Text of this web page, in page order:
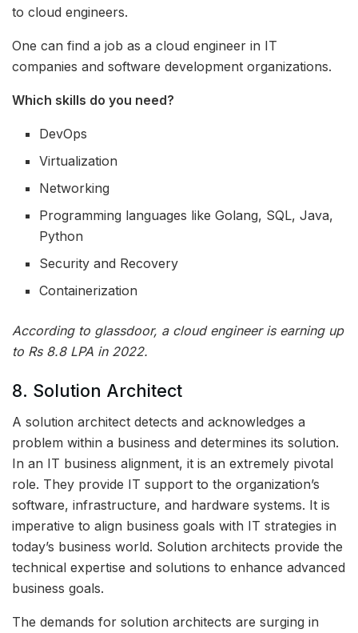
to cloud engineers.
One can find a job as a cloud engineer in IT
companies and software development organizations.
Which skills do you need?
DevOps
Virtualization
Networking
Programming languages like Golang, SQL, Java,
Python
Security and Recovery
Containerization
According to glassdoor, a cloud engineer is earning up
to Rs 8.8 LPA in 2022.
8. Solution Architect
A solution architect detects and acknowledges a
problem within a business and determines its solution.
In an IT business alignment, it is an extremely pivotal
role. They provide IT support to the organization’s
software, infrastructure, and hardware systems. It is
imperative to align business goals with IT strategies in
today’s business world. Solution architects provide the
technical expertise and solutions to enhance advanced
business goals.
The demands for solution architects are surging in